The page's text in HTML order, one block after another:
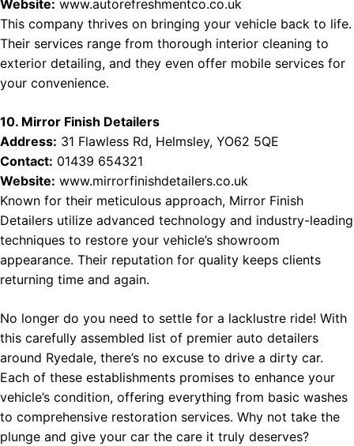
Website: www.autorefreshmentco.co.uk
This company thrives on bringing your vehicle back to life.
Their services range from thorough interior cleaning to
exterior detailing, and they even offer mobile services for
your convenience.
10. Mirror Finish Detailers
Address: 31 Flawless Rd, Helmsley, YO62 5QE
Contact: 01439 654321
Website: www.mirrorfinishdetailers.co.uk
Known for their meticulous approach, Mirror Finish
Detailers utilize advanced technology and industry-leading
techniques to restore your vehicle’s showroom
appearance. Their reputation for quality keeps clients
returning time and again.
No longer do you need to settle for a lacklustre ride! With
this carefully assembled list of premier auto detailers
around Ryedale, there’s no excuse to drive a dirty car.
Each of these establishments promises to enhance your
vehicle’s condition, offering everything from basic washes
to comprehensive restoration services. Why not take the
plunge and give your car the care it truly deserves?